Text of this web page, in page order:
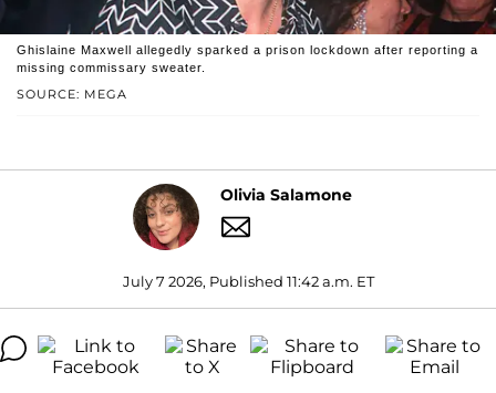
SOURCE: MEGA
Ghislaine Maxwell allegedly sparked a prison lockdown after reporting a
missing commissary sweater.
Olivia Salamone
July 7 2026, Published 11:42 a.m. ET